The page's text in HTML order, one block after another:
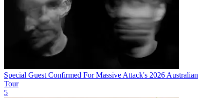
Special Guest Confirmed For Massive Attack's 2026 Australian
Tour
5